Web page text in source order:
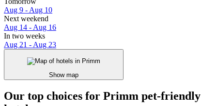
Aug 9 - Aug 10
Next weekend
Aug 14 - Aug 16
In two weeks
Aug 21 - Aug 23
Show map
Our top choices for Primm pet-friendly